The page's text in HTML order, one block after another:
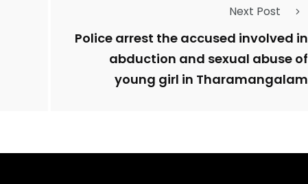
Next Post
Police arrest the accused involved in
abduction and sexual abuse of
young girl in Tharamangalam